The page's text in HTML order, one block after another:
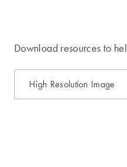
Download resources to
High Resolution Image